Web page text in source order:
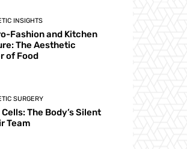
INSIGHTS
Fashion and Kitchen
The Aesthetic
of Food
SURGERY
The Body’s Silent
Team